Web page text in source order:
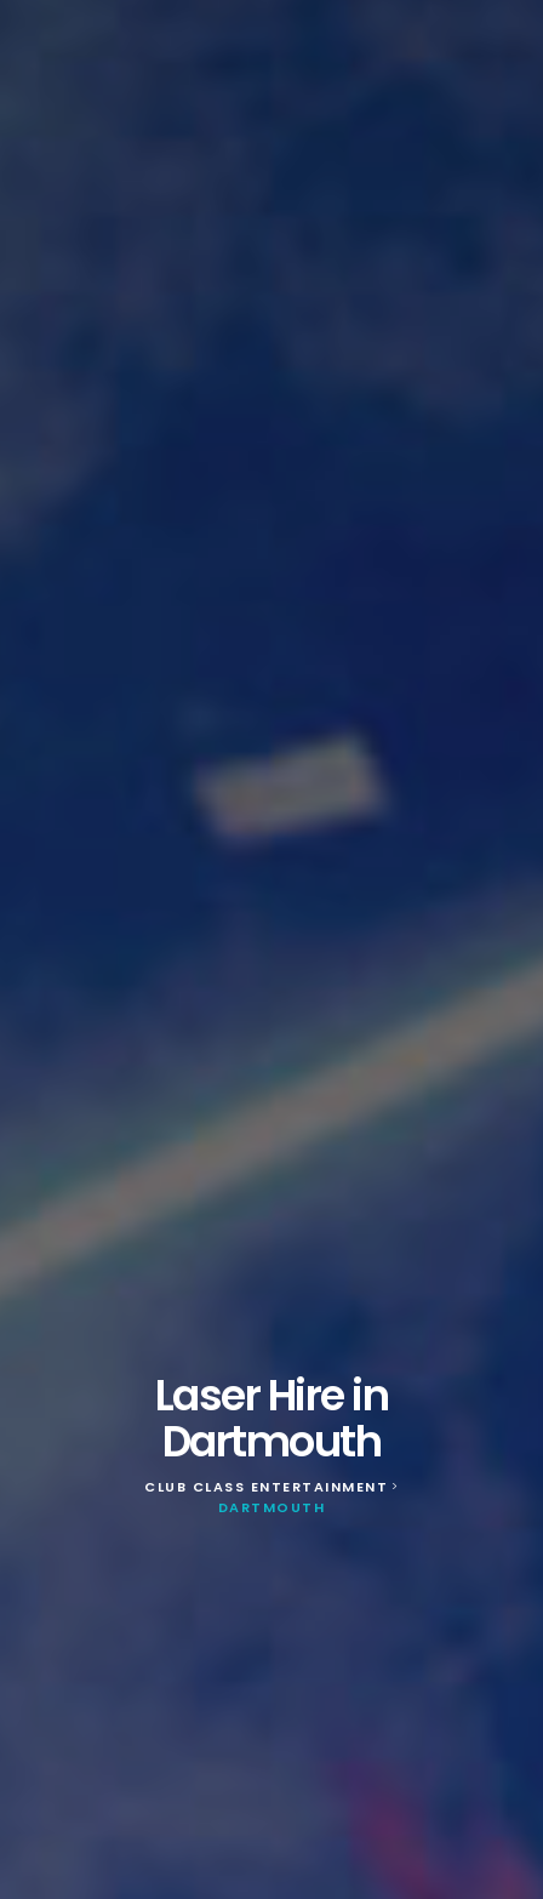
Laser Hire in
Dartmouth
CLUB CLASS ENTERTAINMENT >
DARTMOUTH